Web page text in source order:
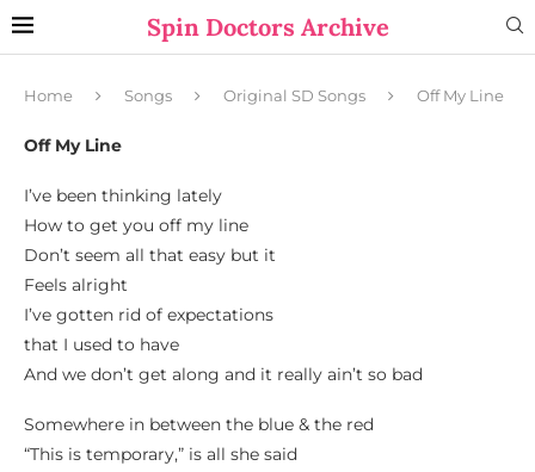
Spin Doctors Archive
Home Songs Original SD Songs Off My Line
Off My Line
I’ve been thinking lately
How to get you off my line
Don’t seem all that easy but it
Feels alright
I’ve gotten rid of expectations
that I used to have
And we don’t get along and it really ain’t so bad
Somewhere in between the blue & the red
“This is temporary,” is all she said